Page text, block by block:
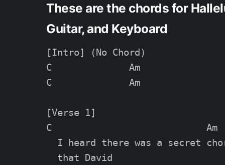
These are the chords for
Guitar, and Keyboard
[Intro] (No Chord)
C              Am
C              Am
[Verse 1]
C                            Am
I heard there was a secret
  that David